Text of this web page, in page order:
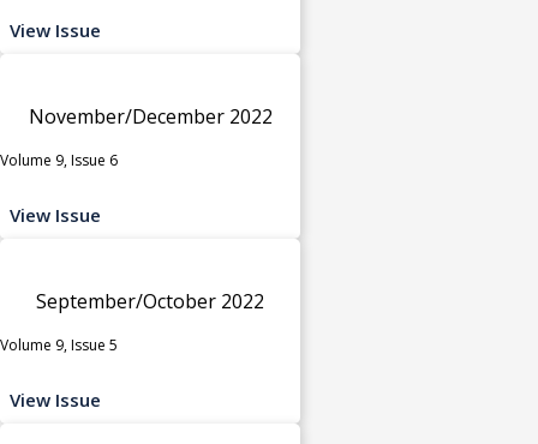
View Issue
November/December 2022
Volume 9, Issue 6
View Issue
September/October 2022
Volume 9, Issue 5
View Issue